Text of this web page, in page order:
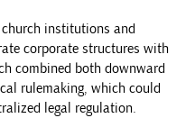
institutions and
corporate structures with
combined both downward
rulemaking, which could
legal regulation.